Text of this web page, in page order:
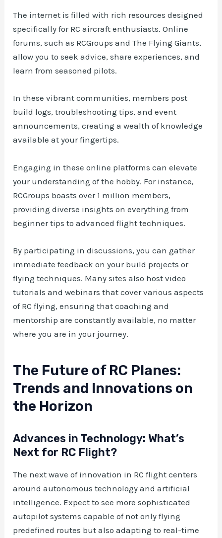
The internet is filled with rich resources designed
specifically for RC aircraft enthusiasts. Online
forums, such as RCGroups and The Flying Giants,
allow you to seek advice, share experiences, and
learn from seasoned pilots.
In these vibrant communities, members post
build logs, troubleshooting tips, and event
announcements, creating a wealth of knowledge
available at your fingertips.
Engaging in these online platforms can elevate
your understanding of the hobby. For instance,
RCGroups boasts over 1 million members,
providing diverse insights on everything from
beginner tips to advanced flight techniques.
By participating in discussions, you can gather
immediate feedback on your build projects or
flying techniques. Many sites also host video
tutorials and webinars that cover various aspects
of RC flying, ensuring that coaching and
mentorship are constantly available, no matter
where you are in your journey.
The Future of RC Planes:
Trends and Innovations on
the Horizon
Advances in Technology: What’s
Next for RC Flight?
The next wave of innovation in RC flight centers
around autonomous technology and artificial
intelligence. Expect to see more sophisticated
autopilot systems capable of not only flying
predefined routes but also adapting to real-time